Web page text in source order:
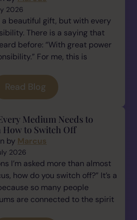
2026
a beautiful gift, but with every
There is a saying that
before: “With great power
For me, this is
Read Blog
Medium Needs to
How to Switch Off
by Marcus
2026
I’m asked more than almost
how do you switch off?” It’s a
so many people
are connected to the spirit